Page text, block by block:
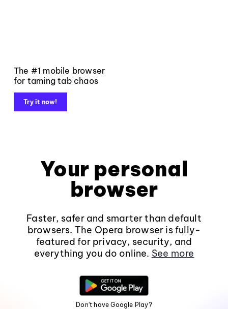
The #1 mobile browser
for taming tab chaos
Try it now!
Your personal
browser
Faster, safer and smarter than default
browsers. The Opera browser is fully-
featured for privacy, security, and
everything you do online. See more
Don't have Google Play?